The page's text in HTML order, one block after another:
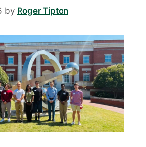
by Roger Tipton